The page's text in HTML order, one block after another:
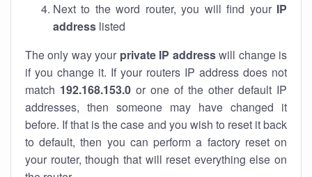
Next to the word router, you will find your IP
address listed
The only way your private IP addresswill change is
if you change it. If your routers IP address does not
match 192.168.153.0 or one of the other default IP
addresses, then someone may have changed it
before. If that is the case and you wish to reset it back
to default, then you can perform a factory reset on
your router, though that will reset everything else on